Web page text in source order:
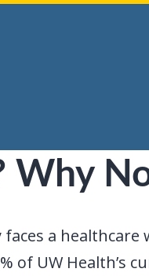
Why
a
of UW Health’s